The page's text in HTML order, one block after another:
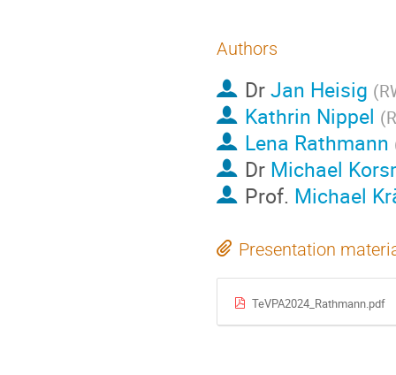
Authors
DrJan Heisig (
Kathrin Nippel (
Lena Rathmann
Dr Michael
Prof. Michael
Presentation
TeVPA2024_Rathmann.pdf